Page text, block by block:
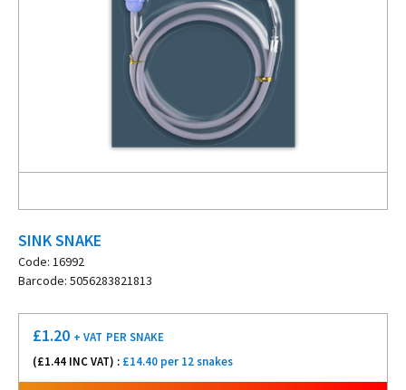
SINK SNAKE
Code: 16992
Barcode: 5056283821813
£1.20 + VAT PER SNAKE
(£1.44 INC VAT) : £14.40 per 12 snakes